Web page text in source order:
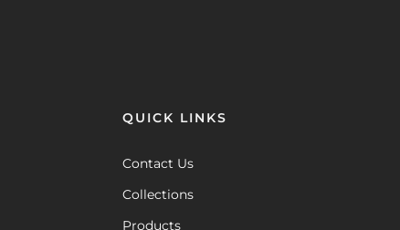
QUICK LINKS
Contact Us
Collections
Products